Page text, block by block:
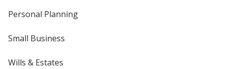
Personal Planning
Small Business
Wills & Estates